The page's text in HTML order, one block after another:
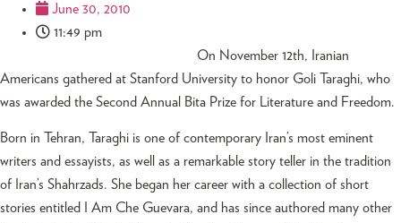
June 30, 2010
11:49 pm
On November 12th, Iranian
Americans gathered at Stanford University to honor Goli Taraghi, who
was awarded the Second Annual Bita Prize for Literature and Freedom.
Born in Tehran, Taraghi is one of contemporary Iran’s most eminent
writers and essayists, as well as a remarkable story teller in the tradition
of Iran’s Shahrzads. She began her career with a collection of short
stories entitled I Am Che Guevara, and has since authored many other